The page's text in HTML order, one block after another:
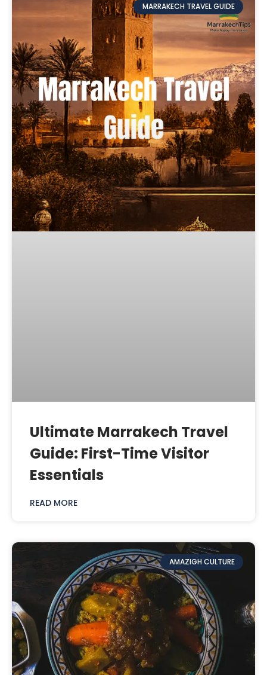
MARRAKECH TRAVEL GUIDE
Ultimate Marrakech Travel
Guide: First-Time Visitor
Essentials
READ MORE
AMAZIGH CULTURE